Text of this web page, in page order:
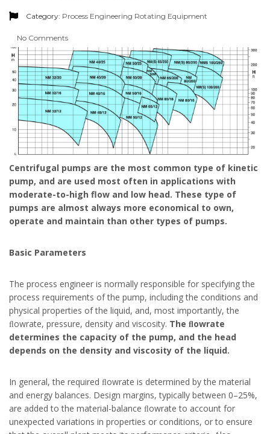
Category: Process Engineering Rotating Equipment
No Comments
Centrifugal pumps are the most common type of kinetic
pump, and are used most often in applications with
moderate-to-high flow and low head. These type of
pumps are almost always more economical to own,
operate and maintain than other types of pumps.
Basic Parameters
The process engineer is normally responsible for specifying the
process requirements of the pump, including the conditions and
physical properties of the liquid, and, most importantly, the
ﬂowrate, pressure, density and viscosity. The ﬂowrate
determines the capacity of the pump, and the head
depends on the density and viscosity of the liquid.
In general, the required ﬂowrate is determined by the material
and energy balances. Design margins, typically between 0–25%,
are added to the material-balance ﬂowrate to account for
unexpected variations in properties or conditions, or to ensure